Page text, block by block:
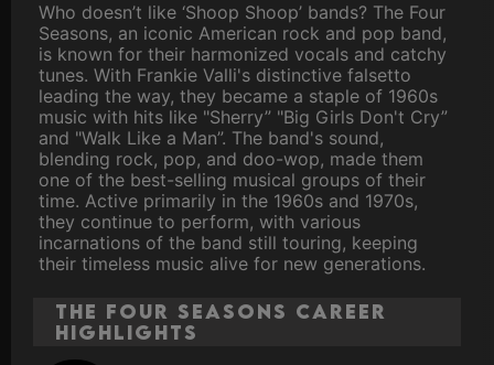
Who doesn’t like ‘Shoop Shoop’ bands? The Four
Seasons, an iconic American rock and pop band,
is known for their harmonized vocals and catchy
tunes. With Frankie Valli's distinctive falsetto
leading the way, they became a staple of 1960s
music with hits like "Sherry” "Big Girls Don't Cry”
and "Walk Like a Man”. The band's sound,
blending rock, pop, and doo-wop, made them
one of the best-selling musical groups of their
time. Active primarily in the 1960s and 1970s,
they continue to perform, with various
incarnations of the band still touring, keeping
their timeless music alive for new generations.
The Four Seasons Career
Highlights